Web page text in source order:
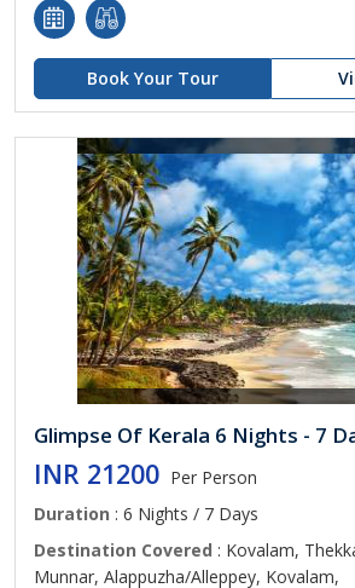
Book Your Tour
Glimpse Of Kerala 6 Nights - 7
INR 21200 Per Person
Duration : 6 Nights / 7 Days
Destination Covered : Kovalam,
Munnar, Alappuzha/Alleppey, Kovalam,